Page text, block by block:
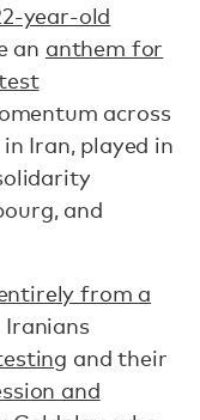
year-old
an anthem for
across
Iran, played in
and
from a
Iranians
and their
and